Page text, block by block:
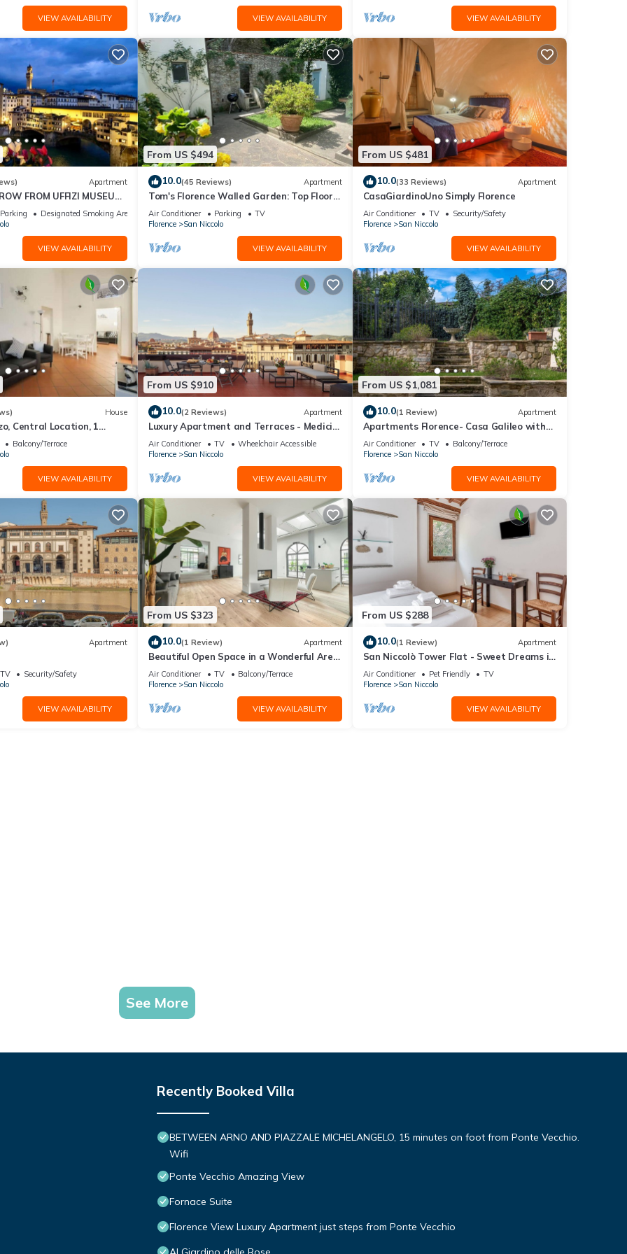
a pet supplement of €100 per pet per stay will apply (paid locally).
tidy and in the same condition as on their arrival. Any extra
be charged against the security deposit.
rental rate. The amount will be confirmed by your onsite
Niccolo. Apartment Bardi - Three Bedroom Villa, Sleeps 6 provides
other amenities. This Villa features Air Conditioner, Parking and
, 3 Bathrooms, and max occupancy of 6 people. The minimum rental for
you plan on staying. Previous guests have given good rated it,
rendered by the owner or manager of this Villa, and has
or guests that use it recommend it to their friends and some of
San Niccolo has interesting places to visit. If you want to learn more
do nearby, you can check below to learn more.
VIEW AVAILABILITY VIEW AVAILABILITY VIEW AVAILABILITY
Apartment
FROM UFFIZI MUSEUM
Ponte Vecchio View
Parking
Designated Smoking Area
VIEW AVAILABILITY
From US $494
10.0(45 Reviews) Apartment
Tom's Florence Walled Garden: Top Floor
Oasis on Historic Walls
Air Conditioner Parking
TV
Florence
San Niccolo
VIEW AVAILABILITY
From US $481
10.0(33 Reviews) Apartment
CasaGiardinoUno Simply Florence
Air Conditioner TV
Security/Safety
Florence
San Niccolo
VIEW AVAILABILITY
House
Central Location, 1
Balcony/Terrace
VIEW AVAILABILITY
From US $910
10.0(2 Reviews) Apartment
Luxury Apartment and Terraces - Medici
Penthouse
Air Conditioner TV
Wheelchair Accessible
Florence
San Niccolo
VIEW AVAILABILITY
From US $1,081
10.0(1 Review) Apartment
Apartments Florence- Casa Galileo with
garden
Air Conditioner TV
Balcony/Terrace
Florence
San Niccolo
VIEW AVAILABILITY
Apartment
TV
Security/Safety
VIEW AVAILABILITY
From US $323
10.0(1 Review) Apartment
Beautiful Open Space in a Wonderful Area
near Piazzale Michelangelo Florence
Air Conditioner TV
Balcony/Terrace
Florence
San Niccolo
VIEW AVAILABILITY
From US $288
10.0(1 Review) Apartment
San Niccolò Tower Flat - Sweet Dreams in
Florence
Air Conditioner Pet Friendly
TV
Florence
San Niccolo
VIEW AVAILABILITY
See More
Recently Booked Villa
BETWEEN ARNO AND PIAZZALE MICHELANGELO, 15 minutes on foot from Ponte Vecchio.
Wifi
Ponte Vecchio Amazing View
Fornace Suite
Florence View Luxury Apartment just steps from Ponte Vecchio